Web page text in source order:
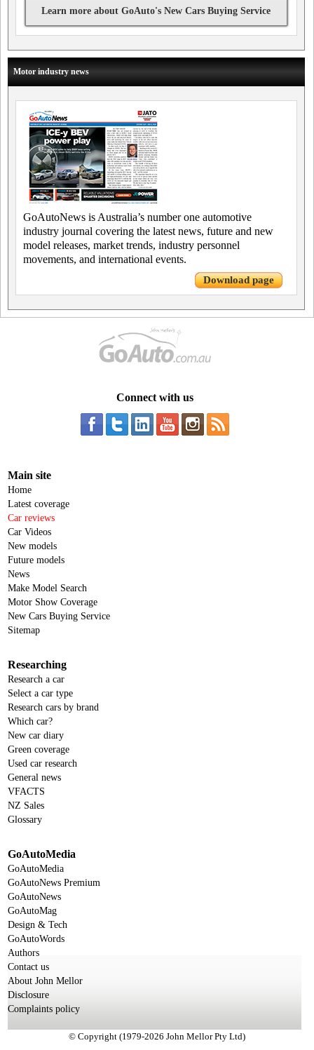
Learn more about GoAuto's New Cars Buying Service
Motor industry news
GoAutoNews is Australia’s number one automotive
industry journal covering the latest news, future and new
model releases, market trends, industry personnel
movements, and international events.
Download page
Connect with us
Main site
Home
Latest coverage
Car reviews
Car Videos
New models
Future models
News
Make Model Search
Motor Show Coverage
New Cars Buying Service
Sitemap
Researching
Research a car
Select a car type
Research cars by brand
Which car?
New car diary
Green coverage
Used car research
General news
VFACTS
NZ Sales
Glossary
GoAutoMedia
GoAutoMedia
GoAutoNews Premium
GoAutoNews
GoAutoMag
Design & Tech
GoAutoWords
Authors
Contact us
About John Mellor
Disclosure
Complaints policy
© Copyright (1979-2026 John Mellor Pty Ltd)